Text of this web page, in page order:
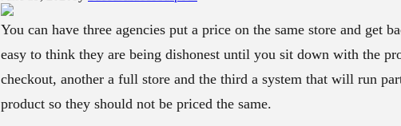
You can have three agencies put a price on the same store and get
easy to think they are being dishonest until you sit down with the
checkout, another a full store and the third a system that will run
product so they should not be priced the same.